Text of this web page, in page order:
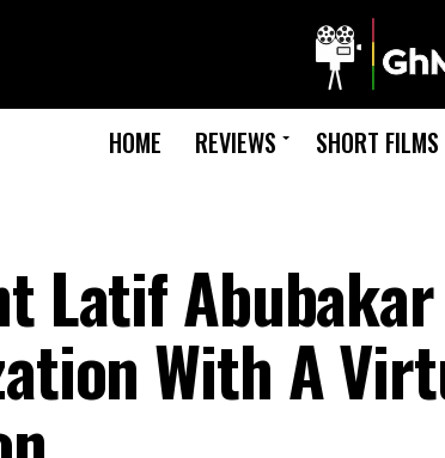
HOME REVIEWS SHORT FILMS
Latif Abubakar
With A